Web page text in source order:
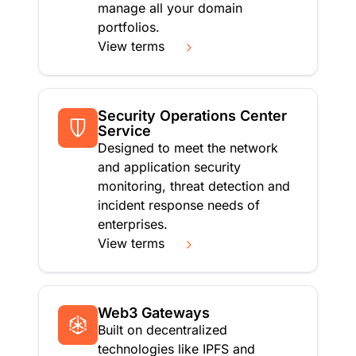
manage all your domain
portfolios.
View terms
Security Operations Center
Service
Designed to meet the network
and application security
monitoring, threat detection and
incident response needs of
enterprises.
View terms
Web3 Gateways
Built on decentralized
technologies like IPFS and